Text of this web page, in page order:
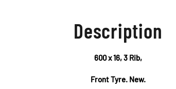
Description
600 x 16, 3 Rib,
Front Tyre. New.